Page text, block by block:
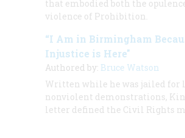
that embodied both the
violence of Prohibition.
“I Am in Birmingham
Injustice is Here"
Authored by: Bruce Watson
Written while he was jailed for
nonviolent demonstrations,
letter defined the Civil Rights